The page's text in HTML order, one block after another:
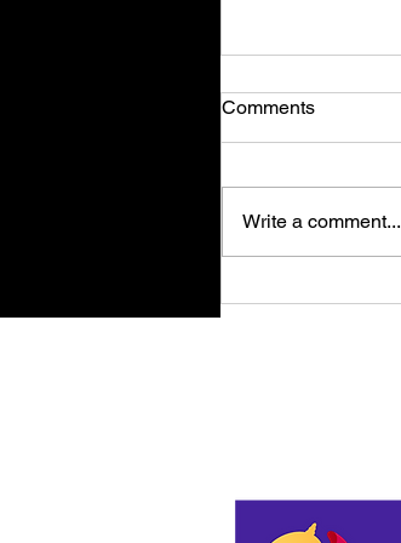
Comments
Write a comment...